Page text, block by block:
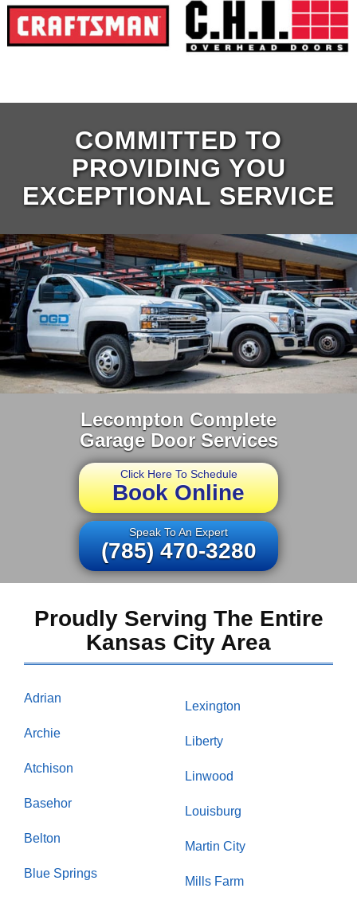
COMMITTED TO
PROVIDING YOU
EXCEPTIONAL SERVICE
Lecompton Complete
Garage Door Services
Click Here To Schedule
Book Online
Speak To An Expert
(785) 470-3280
Proudly Serving The Entire
Kansas City Area
Adrian
Archie
Atchison
Basehor
Belton
Blue Springs
Lexington
Liberty
Linwood
Louisburg
Martin City
Mills Farm